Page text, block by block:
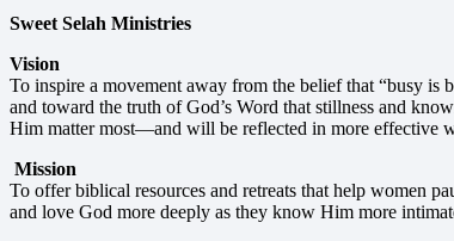
Sweet Selah Ministries
Vision
To inspire a movement away from the belief that “busy is
and toward the truth of God’s Word that stillness and
Him matter most—and will be reflected in more effective
Mission
To offer biblical resources and retreats that help women
and love God more deeply as they know Him more